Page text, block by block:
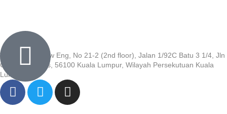
Wisma Low Siew Eng, No 21-2 (2nd floor), Jalan 1/92C Batu 3 1/4, Jln
Cheras, Cheras, 56100 Kuala Lumpur, Wilayah Persekutuan Kuala
Lumpur